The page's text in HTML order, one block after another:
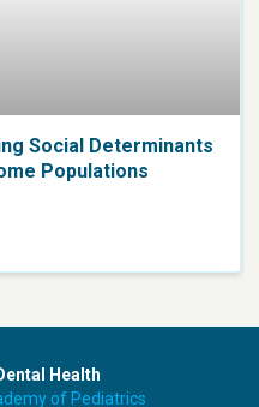
Social Determinants
Populations
Health
of Pediatrics